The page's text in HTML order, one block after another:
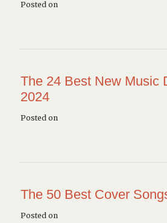
Posted on
The 24 Best New Music
2024
Posted on
The 50 Best Cover
Posted on